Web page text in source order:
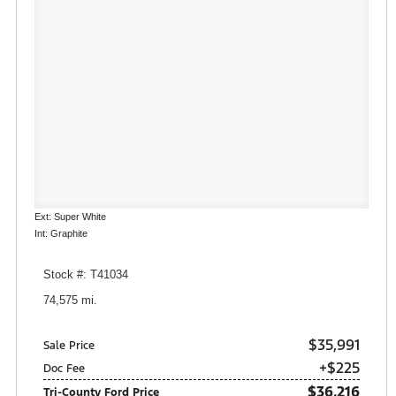
Ext: Super White
Int: Graphite
Stock #: T41034
74,575 mi.
Sale Price $35,991
Doc Fee +$225
Tri-County Ford Price $36,216